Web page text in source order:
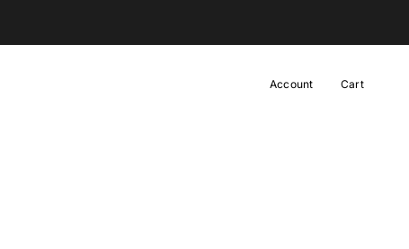
Account Cart